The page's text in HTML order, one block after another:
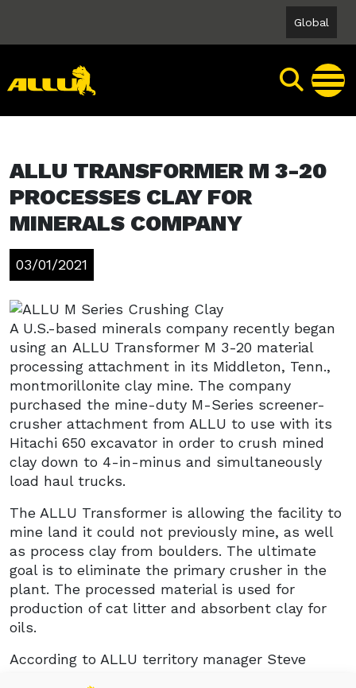
content
Global
ALLU TRANSFORMER M 3-20
PROCESSES CLAY FOR
MINERALS COMPANY
03/01/2021
A U.S.-based minerals company recently began
using an ALLU Transformer M 3-20 material
processing attachment in its Middleton, Tenn.,
montmorillonite clay mine. The company
purchased the mine-duty M-Series screener-
crusher attachment from ALLU to use with its
Hitachi 650 excavator in order to crush mined
clay down to 4-in-minus and simultaneously
load haul trucks.
The ALLU Transformer is allowing the facility to
mine land it could not previously mine, as well
as process clay from boulders. The ultimate
goal is to eliminate the primary crusher in the
plant. The processed material is used for
production of cat litter and absorbent clay for
oils.
According to ALLU territory manager Steve